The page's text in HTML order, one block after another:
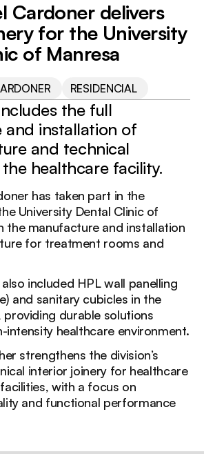
Cardoner delivers
for the University
of Manresa
RESIDENCIAL
the full
and installation of
and technical
healthcare facility.
has taken part in the
University Dental Clinic of
the manufacture and installation
for treatment rooms and
included HPL wall panelling
and sanitary cubicles in the
durable solutions
intensity healthcare environment.
strengthens the division’s
interior joinery for healthcare
with a focus on
and functional performance